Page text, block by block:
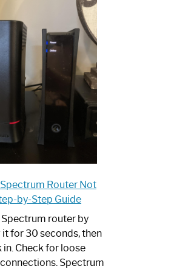
is
Spectrum
Router:
Your
Ultimate
Guide
Router Not
by-Step Guide
router by
for 30 seconds, then
in. Check for loose
Spectrum